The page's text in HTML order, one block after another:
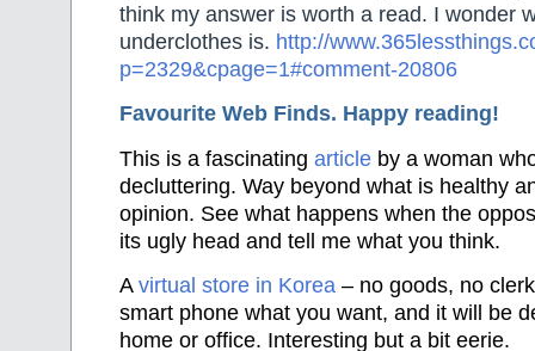
think my answer is worth a read. I wonder
underclothes is. http://
p=2329&cpage=1#comment-20806
Favourite Web Finds. Happy reading!
This is a fascinating article by a woman
decluttering. Way beyond what is healthy
opinion. See what happens when the
its ugly head and tell me what you think.
A virtual store in Korea – no goods, no
smart phone what you want, and it will be
home or office. Interesting but a bit eerie.